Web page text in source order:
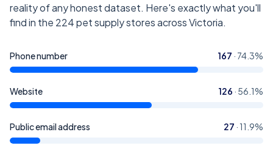
reality of any honest dataset. Here's exactly what you'll
find in the 224pet supply stores across Victoria.
Phone number 167 · 74.3%
Website 126 · 56.1%
Public email address 27 · 11.9%